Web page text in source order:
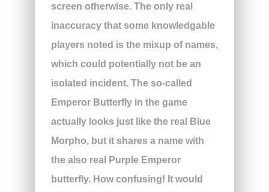
screen otherwise. The only real
inaccuracy that some knowledgable
players noted is the mixup of names,
which could potentially not be an
isolated incident. The so-called
Emperor Butterfly in the game
actually looks just like the real Blue
Morpho, but it shares a name with
the also real Purple Emperor
butterfly. How confusing! It would